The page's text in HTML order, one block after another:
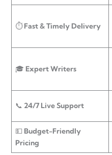
⏱Fast & Timely Delivery
🎓 Expert Writers
📞 24/7 Live Support
💵 Budget-Friendly
Pricing